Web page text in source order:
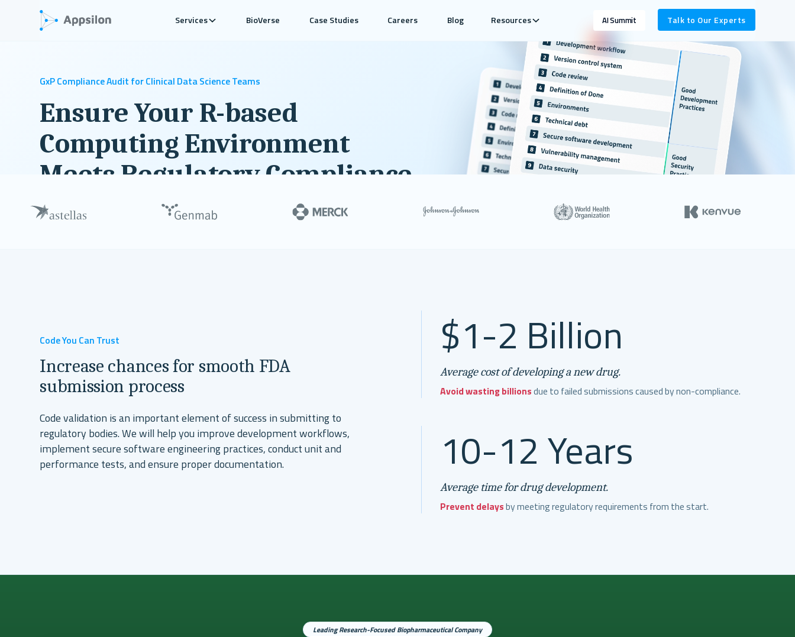
Services BioVerse Case Studies Careers Blog Resources AI Summit Talk to Our Experts
GxP Compliance Audit for Clinical Data Science Teams
Ensure Your R-based
Computing Environment
Meets Regulatory Compliance
A comprehensive diagnosis of your R and Python code and scientific computing
environment compliance with actionable recommendations and areas for
Code You Can Trust
Increase chances for smooth FDA
submission process
Code validation is an important element of success in submitting to
regulatory bodies. We will help you improve development workflows,
implement secure software engineering practices, conduct unit and
performance tests, and ensure proper documentation.
$1-2 Billion
Average cost of developing a new drug.
Avoid wasting billionsdue to failed submissions caused by non-compliance.
10-12 Years
Average time for drug development.
Prevent delaysby meeting regulatory requirements from the start.
Leading Research-Focused Biopharmaceutical Company